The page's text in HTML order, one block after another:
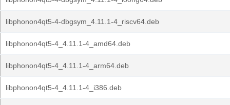
libphonon4qt5-4-dbgsym_4.11.1-4_riscv64.deb
libphonon4qt5-4_4.11.1-4_amd64.deb
libphonon4qt5-4_4.11.1-4_arm64.deb
libphonon4qt5-4_4.11.1-4_i386.deb